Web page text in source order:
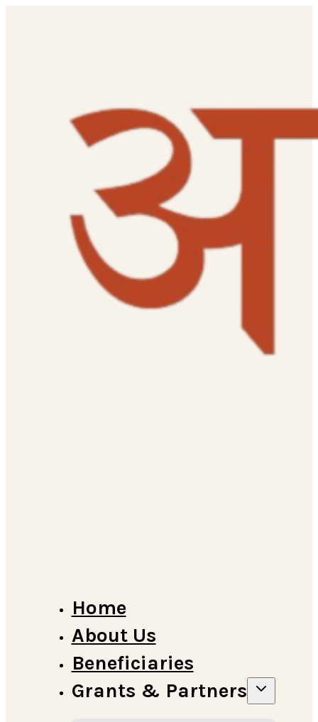
Home
About Us
Beneficiaries
Grants & Partners